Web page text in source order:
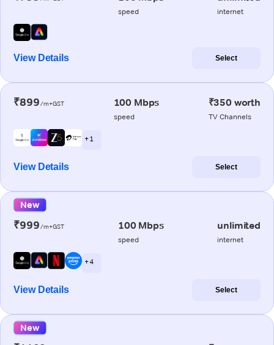
speed internet
View Details Select
₹899/m+GST 100 Mbps
speed
₹350 worth
TV Channels
+ 1
View Details Select
New
₹999/m+GST 100 Mbps
speed
unlimited
internet
+ 4
View Details Select
New